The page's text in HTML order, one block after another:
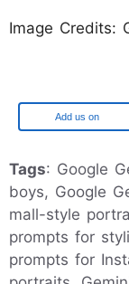
Image Credits:
Add us on
Tags: Google
boys, Google
mall-style
prompts for
prompts for